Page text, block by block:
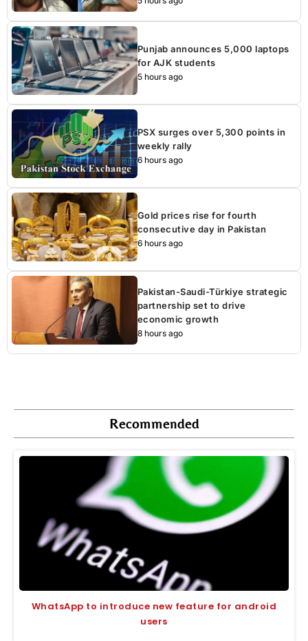
Punjab announces 5,000 laptops
for AJK students
5 hours ago
PSX surges over 5,300 points in
weekly rally
6 hours ago
Gold prices rise for fourth
consecutive day in Pakistan
6 hours ago
Pakistan-Saudi-Türkiye strategic
partnership set to drive
economic growth
8 hours ago
Recommended
WhatsApp to introduce new feature for android
users